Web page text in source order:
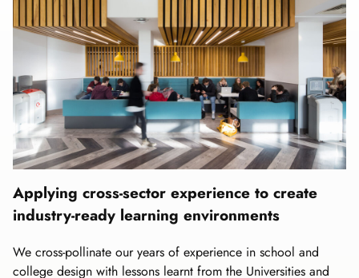
Applying cross-sector experience to create
industry-ready learning environments
We cross-pollinate our years of experience in school and
college design with lessons learnt from the Universities and